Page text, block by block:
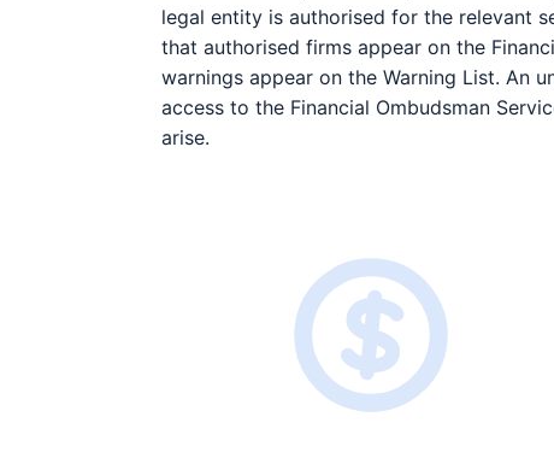
legal entity is authorised for the relevant
that authorised firms appear on the
warnings appear on the Warning List. An
access to the Financial Ombudsman
arise.